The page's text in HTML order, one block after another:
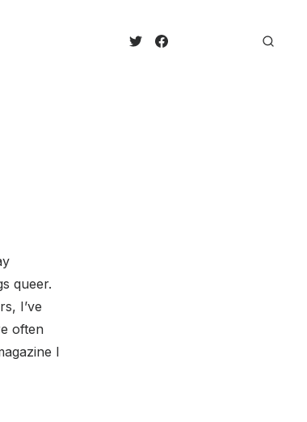
queer.
I’ve
often
I